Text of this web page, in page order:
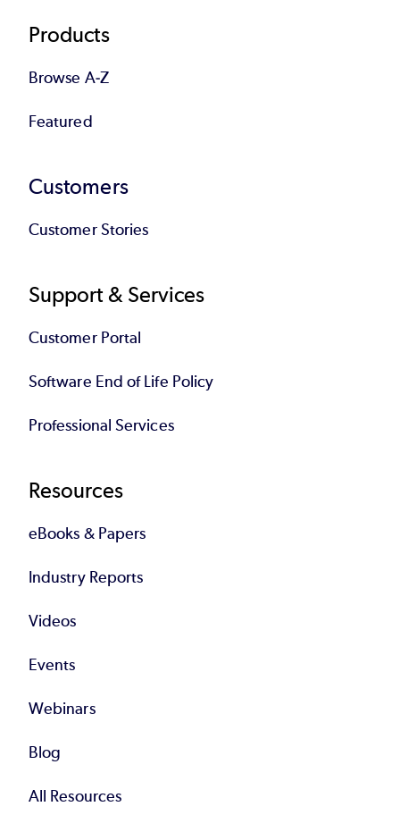
Products
Browse A-Z
Featured
Customers
Customer Stories
Support & Services
Customer Portal
Software End of Life Policy
Professional Services
Resources
eBooks & Papers
Industry Reports
Videos
Events
Webinars
Blog
All Resources